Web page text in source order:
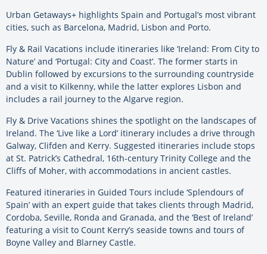
Urban Getaways+ highlights Spain and Portugal’s most vibrant
cities, such as Barcelona, Madrid, Lisbon and Porto.
Fly & Rail Vacations include itineraries like ‘Ireland: From City to
Nature’ and ‘Portugal: City and Coast’. The former starts in
Dublin followed by excursions to the surrounding countryside
and a visit to Kilkenny, while the latter explores Lisbon and
includes a rail journey to the Algarve region.
Fly & Drive Vacations shines the spotlight on the landscapes of
Ireland. The ‘Live like a Lord’ itinerary includes a drive through
Galway, Clifden and Kerry. Suggested itineraries include stops
at St. Patrick’s Cathedral, 16th-century Trinity College and the
Cliffs of Moher, with accommodations in ancient castles.
Featured itineraries in Guided Tours include ‘Splendours of
Spain’ with an expert guide that takes clients through Madrid,
Cordoba, Seville, Ronda and Granada, and the ‘Best of Ireland’
featuring a visit to Count Kerry’s seaside towns and tours of
Boyne Valley and Blarney Castle.